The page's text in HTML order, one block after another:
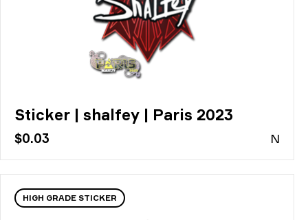
Sticker | shalfey | Paris 2023
$0.03 N
HIGH GRADE STICKER